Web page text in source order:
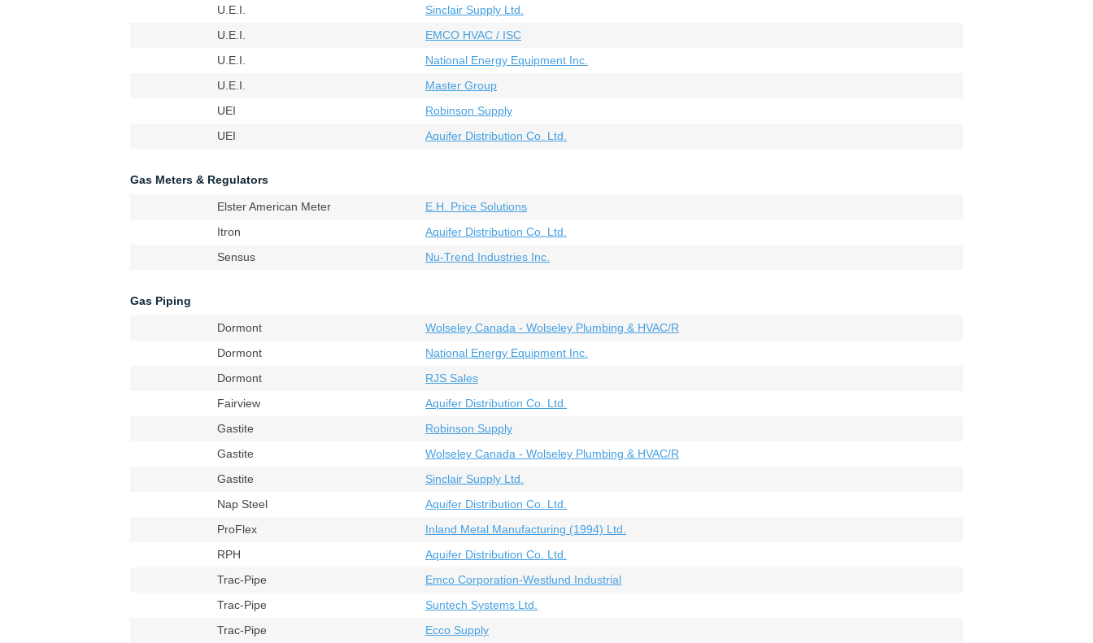
U.E.I.
Sinclair Supply Ltd.
U.E.I.
EMCO HVAC / ISC
U.E.I.
National Energy Equipment Inc.
U.E.I.
Master Group
UEI
Robinson Supply
UEI
Aquifer Distribution Co. Ltd.
Gas Meters & Regulators
Elster American Meter
E.H. Price Solutions
Itron
Aquifer Distribution Co. Ltd.
Sensus
Nu-Trend Industries Inc.
Gas Piping
Dormont
Wolseley Canada - Wolseley Plumbing & HVAC/R
Dormont
National Energy Equipment Inc.
Dormont
RJS Sales
Fairview
Aquifer Distribution Co. Ltd.
Gastite
Robinson Supply
Gastite
Wolseley Canada - Wolseley Plumbing & HVAC/R
Gastite
Sinclair Supply Ltd.
Nap Steel
Aquifer Distribution Co. Ltd.
ProFlex
Inland Metal Manufacturing (1994) Ltd.
RPH
Aquifer Distribution Co. Ltd.
Trac-Pipe
Emco Corporation-Westlund Industrial
Trac-Pipe
Suntech Systems Ltd.
Trac-Pipe
Ecco Supply